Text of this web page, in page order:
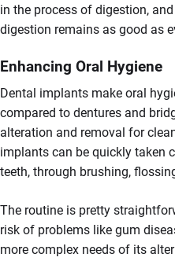
in the process of digestion,
digestion remains as good as
Enhancing Oral Hygiene
Dental implants make oral
compared to dentures and
alteration and removal for
implants can be quickly taken
teeth, through brushing,
The routine is pretty
risk of problems like gum
more complex needs of its